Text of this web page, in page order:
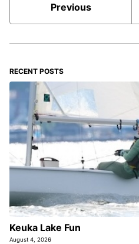
Previous
RECENT POSTS
Keuka Lake Fun
August 4, 2026